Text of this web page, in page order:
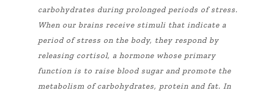
carbohydrates during prolonged periods of stress.
When our brains receive stimuli that indicate a
period of stress on the body, they respond by
releasing cortisol, a hormone whose primary
function is to raise blood sugar and promote the
metabolism of carbohydrates, protein and fat. In